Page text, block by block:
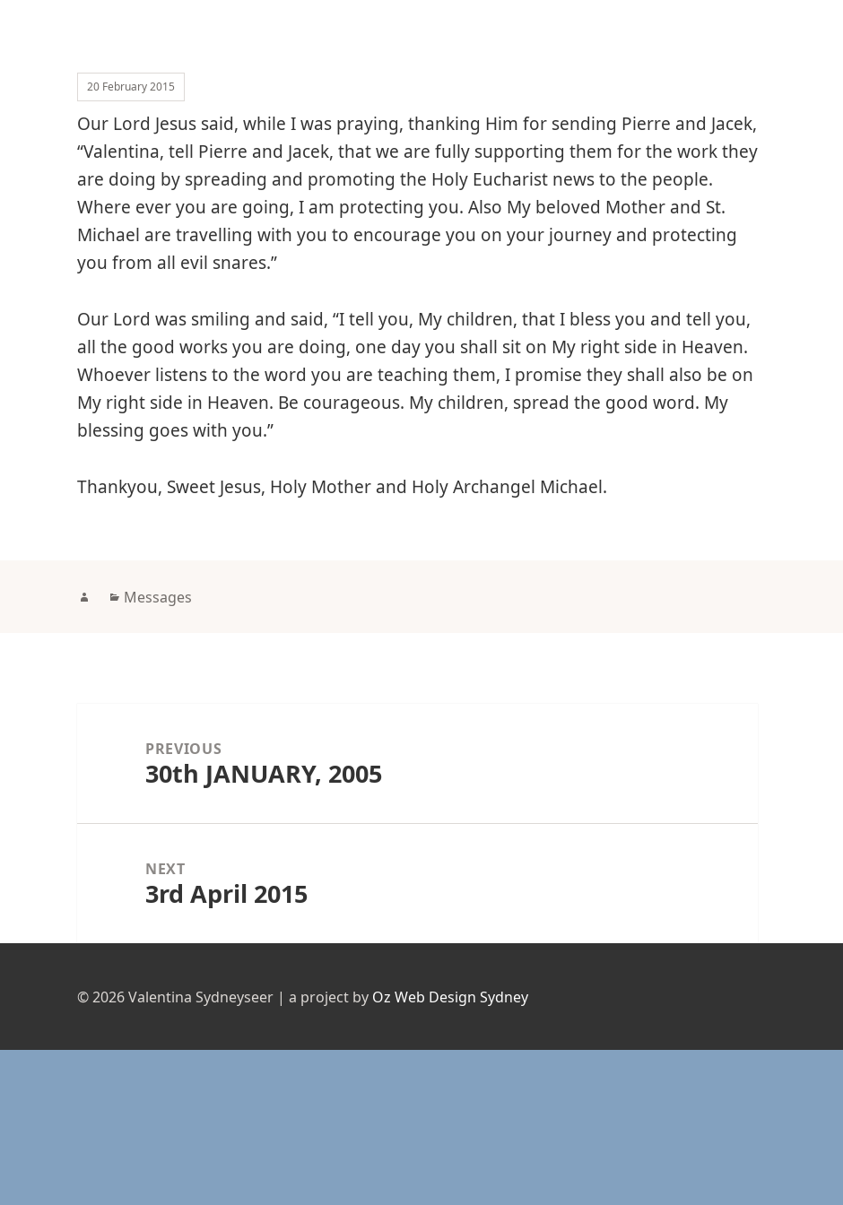
20 February 2015
Our Lord Jesus said, while I was praying, thanking Him for sending Pierre and Jacek,
“Valentina, tell Pierre and Jacek, that we are fully supporting them for the work they
are doing by spreading and promoting the Holy Eucharist news to the people.
Where ever you are going, I am protecting you. Also My beloved Mother and St.
Michael are travelling with you to encourage you on your journey and protecting
you from all evil snares.”
Our Lord was smiling and said, “I tell you, My children, that I bless you and tell you,
all the good works you are doing, one day you shall sit on My right side in Heaven.
Whoever listens to the word you are teaching them, I promise they shall also be on
My right side in Heaven. Be courageous. My children, spread the good word. My
blessing goes with you.”
Thankyou, Sweet Jesus, Holy Mother and Holy Archangel Michael.
AuthorCategories
Messages
navigationPREVIOUS
Previous
30th JANUARY, 2005
NEXT
Next
3rd April 2015
© 2026 Valentina Sydneyseer | a project by Oz Web Design Sydney